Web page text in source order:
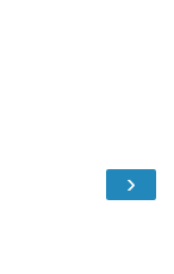
›